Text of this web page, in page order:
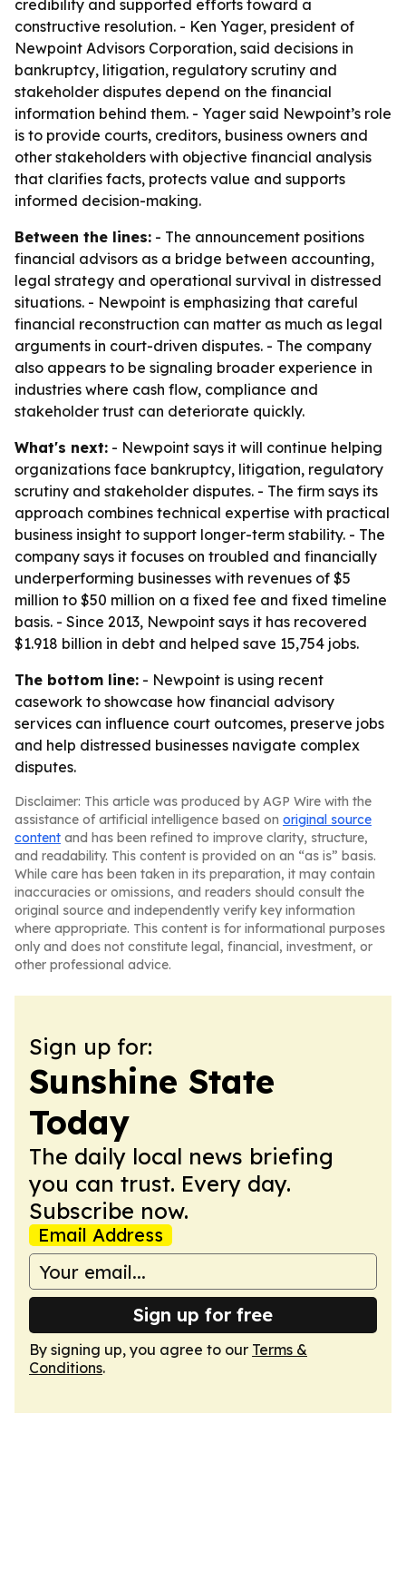
credibility and supported efforts toward a
constructive resolution. - Ken Yager, president of
Newpoint Advisors Corporation, said decisions in
bankruptcy, litigation, regulatory scrutiny and
stakeholder disputes depend on the financial
information behind them. - Yager said Newpoint’s role
is to provide courts, creditors, business owners and
other stakeholders with objective financial analysis
that clarifies facts, protects value and supports
informed decision-making.
Between the lines: - The announcement positions
financial advisors as a bridge between accounting,
legal strategy and operational survival in distressed
situations. - Newpoint is emphasizing that careful
financial reconstruction can matter as much as legal
arguments in court-driven disputes. - The company
also appears to be signaling broader experience in
industries where cash flow, compliance and
stakeholder trust can deteriorate quickly.
What's next: - Newpoint says it will continue helping
organizations face bankruptcy, litigation, regulatory
scrutiny and stakeholder disputes. - The firm says its
approach combines technical expertise with practical
business insight to support longer-term stability. - The
company says it focuses on troubled and financially
underperforming businesses with revenues of $5
million to $50 million on a fixed fee and fixed timeline
basis. - Since 2013, Newpoint says it has recovered
$1.918 billion in debt and helped save 15,754 jobs.
The bottom line: - Newpoint is using recent
casework to showcase how financial advisory
services can influence court outcomes, preserve jobs
and help distressed businesses navigate complex
disputes.
Disclaimer: This article was produced by AGP Wire with the
assistance of artificial intelligence based on original source
content and has been refined to improve clarity, structure,
and readability. This content is provided on an “as is” basis.
While care has been taken in its preparation, it may contain
inaccuracies or omissions, and readers should consult the
original source and independently verify key information
where appropriate. This content is for informational purposes
only and does not constitute legal, financial, investment, or
other professional advice.
Sign up for:
Sunshine State
Today
The daily local news briefing
you can trust. Every day.
Subscribe now.
Email Address
Sign up for free
By signing up, you agree to our Terms &
Conditions.